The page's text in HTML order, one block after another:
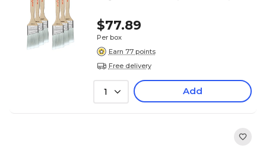
$77.89
Per box
Earn 77 points
Free delivery
1 Add